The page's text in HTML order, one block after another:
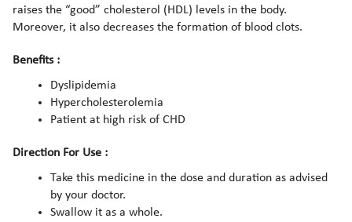
raises the “good” cholesterol (HDL) levels in the body.
Moreover, it also decreases the formation of blood clots.
Benefits :
Dyslipidemia
Hypercholesterolemia
Patient at high risk of CHD
Direction For Use :
Take this medicine in the dose and duration as advised
by your doctor.
Swallow it as a whole.